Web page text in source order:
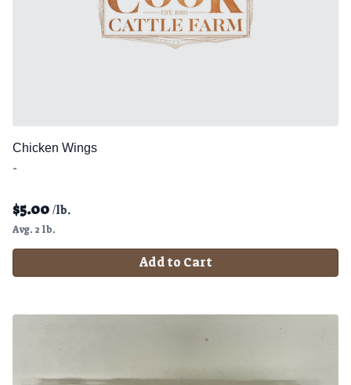
Chicken Wings
-
$5.00 /lb.
Avg. 2 lb.
Add to Cart